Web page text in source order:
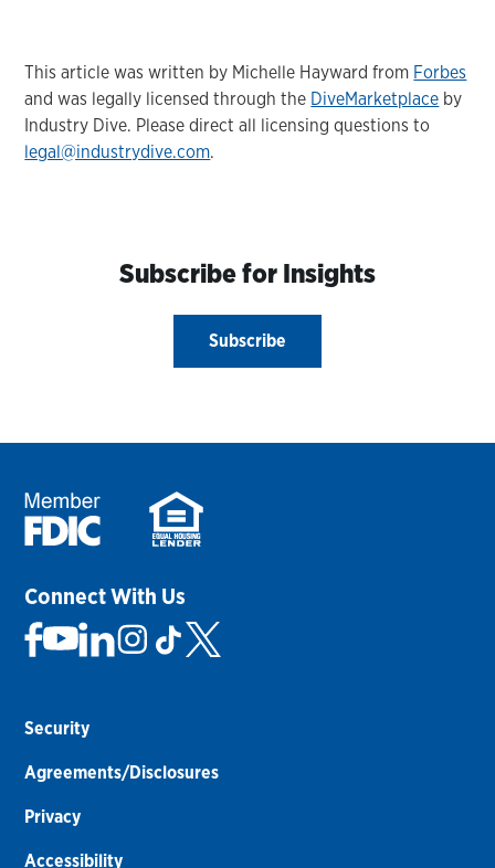
This article was written by Michelle Hayward from Forbes
and was legally licensed through the DiveMarketplace by
Industry Dive. Please direct all licensing questions to
legal@industrydive.com.
Subscribe for Insights
Subscribe
Connect With Us
Security
Agreements/Disclosures
Privacy
Accessibility